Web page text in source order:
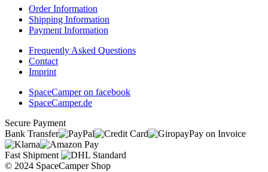
Order Information
Shipping Information
Payment Information
Frequently Asked Questions
Contact
Imprint
SpaceCamper on facebook
SpaceCamper.de
Secure Payment
Bank Transfer
Pay on Invoice
Fast Shipment
© 2024 SpaceCamper Shop